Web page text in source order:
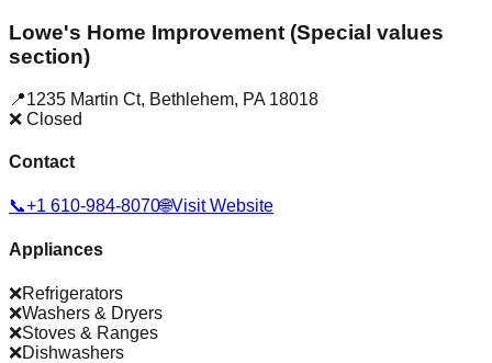
Lowe's Home Improvement (Special values
section)
📍1235 Martin Ct, Bethlehem, PA 18018
❌ Closed
Contact
📞+1 610-984-8070🌐Visit Website
Appliances
❌Refrigerators
❌Washers & Dryers
❌Stoves & Ranges
❌Dishwashers